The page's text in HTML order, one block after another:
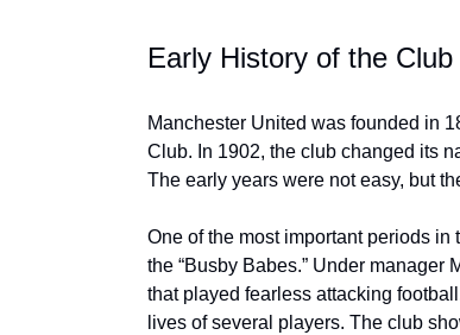
Early History of the Club
Manchester United was founded in
Club. In 1902, the club changed its
The early years were not easy, but
One of the most important periods in
the “Busby Babes.” Under manager
that played fearless attacking
lives of several players. The club